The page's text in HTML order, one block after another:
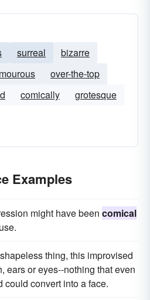
surreal
bizarre
over-the-top
comically
grotesque
Examples
might have been comical
shapeless thing, this improvised
ears or eyes--nothing that even
convert into a face.